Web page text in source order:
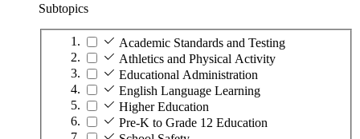
Subtopics
Academic Standards and Testing
Athletics and Physical Activity
Educational Administration
English Language Learning
Higher Education
Pre-K to Grade 12 Education